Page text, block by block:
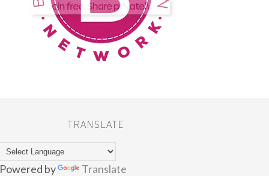
TRANSLATE
Powered by Translate